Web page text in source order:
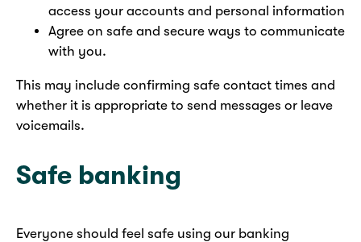
access your accounts and personal information
Agree on safe and secure ways to communicate
with you.
This may include confirming safe contact times and
whether it is appropriate to send messages or leave
voicemails.
Safe banking
Everyone should feel safe using our banking